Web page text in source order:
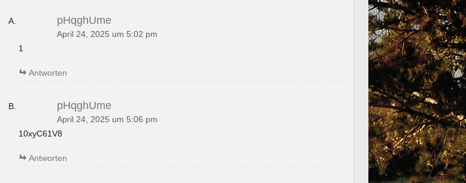
pHqghUme
April 24, 2025 um 5:02 pm
1
Antworten
pHqghUme
April 24, 2025 um 5:06 pm
10xyC61V8
Antworten